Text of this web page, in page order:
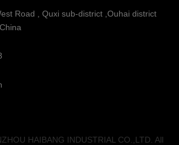
Road , Quxi sub-district ,Ouhai district
HAIBANG INDUSTRIAL CO.,LTD. All